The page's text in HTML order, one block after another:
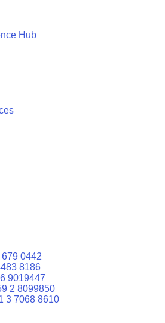
Hub
0442
8186
9019447
2 8099850
3 7068 8610